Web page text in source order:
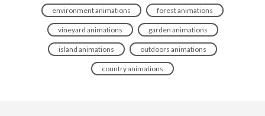
environment animations forest animations
vineyard animations garden animations
island animations outdoors animations
country animations